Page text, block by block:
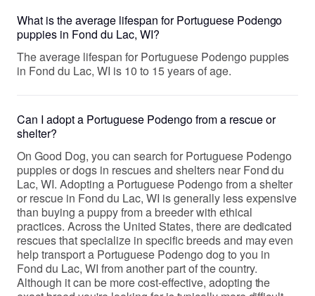
What is the average lifespan for Portuguese Podengo
puppies in Fond du Lac, WI?
The average lifespan for Portuguese Podengo puppies
in Fond du Lac, WI is 10 to 15 years of age.
Can I adopt a Portuguese Podengo from a rescue or
shelter?
On Good Dog, you can search for Portuguese Podengo
puppies or dogs in rescues and shelters near Fond du
Lac, WI. Adopting a Portuguese Podengo from a shelter
or rescue in Fond du Lac, WI is generally less expensive
than buying a puppy from a breeder with ethical
practices. Across the United States, there are dedicated
rescues that specialize in specific breeds and may even
help transport a Portuguese Podengo dog to you in
Fond du Lac, WI from another part of the country.
Although it can be more cost-effective, adopting the